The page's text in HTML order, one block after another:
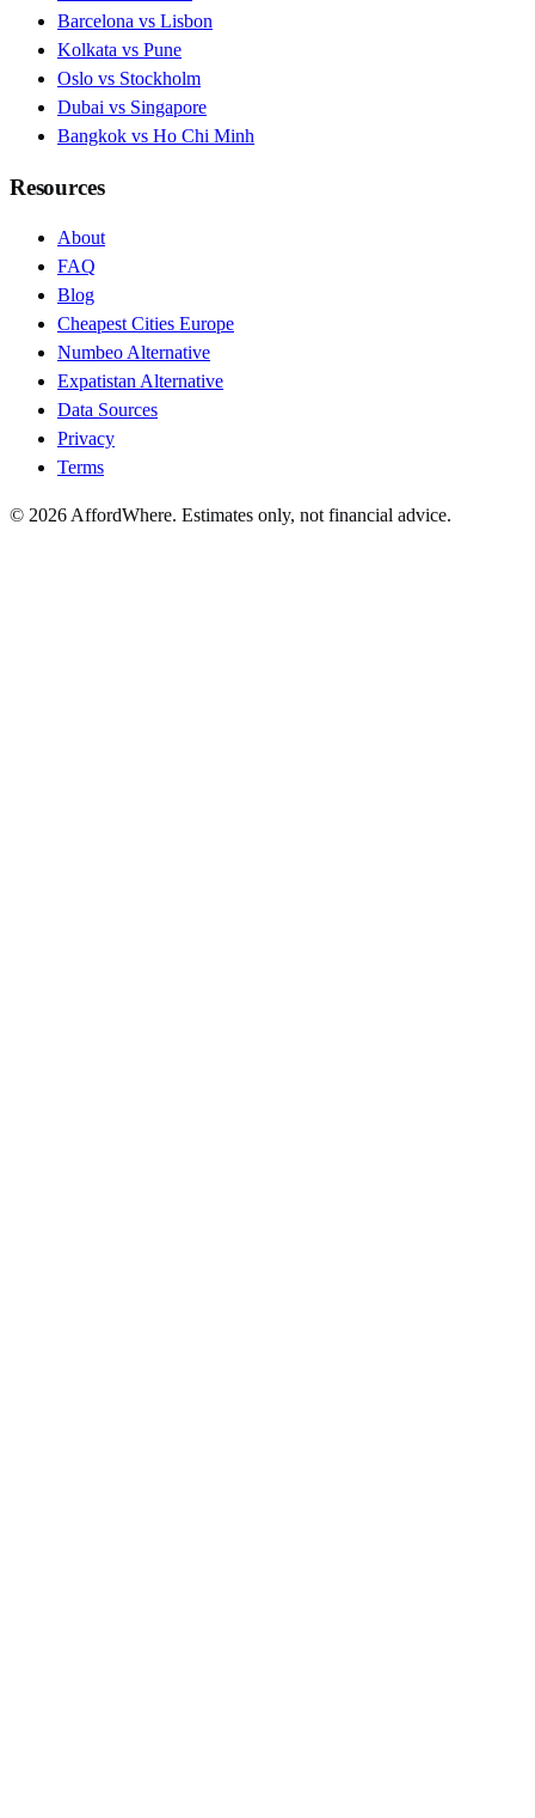
Barcelona vs Lisbon
Kolkata vs Pune
Oslo vs Stockholm
Dubai vs Singapore
Bangkok vs Ho Chi Minh
Resources
About
FAQ
Blog
Cheapest Cities Europe
Numbeo Alternative
Expatistan Alternative
Data Sources
Privacy
Terms
© 2026 AffordWhere. Estimates only, not financial advice.